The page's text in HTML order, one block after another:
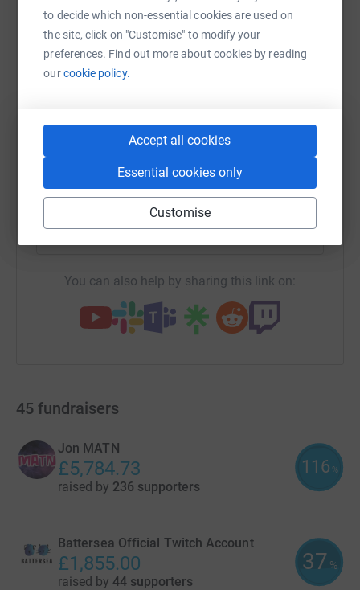
to decide which non-essential cookies are used on
the site, click on "Customise" to modify your
preferences. Find out more about cookies by reading
ourcookie policy.
Accept all cookies
Essential cookies only
Customise
Sharing this cause with your network could help
raise up to 5x more in donations. Select a
platform to make it happen:
WhatsAppFacebook Print MessengerLinkedIn
SMS X Email TikTok QR code
You can also help by sharing this link on:
45 fundraisers
Jon MATN
£5,784.73
raised by 236 supporters
116 %
Battersea Official Twitch Account
£1,855.00
raised by 44 supporters
37 %